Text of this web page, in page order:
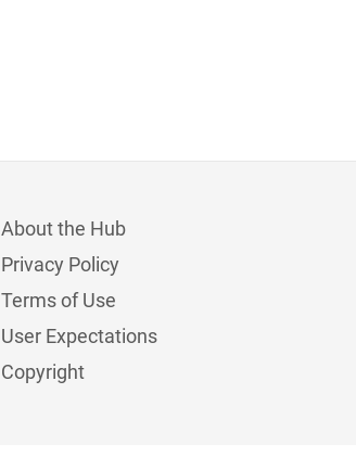
About the Hub
Privacy Policy
Terms of Use
User Expectations
Copyright